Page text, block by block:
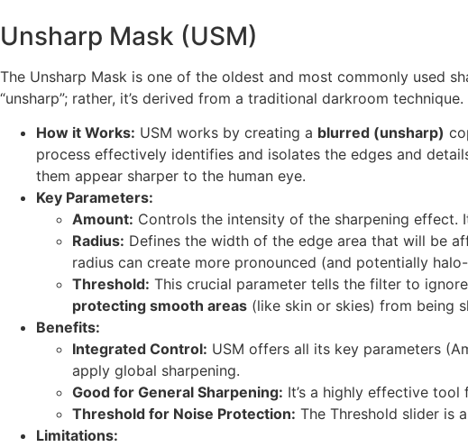
Unsharp Mask (USM)
The Unsharp Mask is one of the oldest and most commonly used
“unsharp”; rather, it’s derived from a traditional darkroom technique.
How it Works: USM works by creating a blurred (unsharp)
process effectively identifies and isolates the edges and
them appear sharper to the human eye.
Key Parameters:
Amount: Controls the intensity of the sharpening effect.
Radius: Defines the width of the edge area that will be
radius can create more pronounced (and potentially
Threshold: This crucial parameter tells the filter to
protecting smooth areas (like skin or skies) from being
Benefits:
Integrated Control: USM offers all its key parameters
apply global sharpening.
Good for General Sharpening: It’s a highly effective
Threshold for Noise Protection: The Threshold slider is
Limitations: